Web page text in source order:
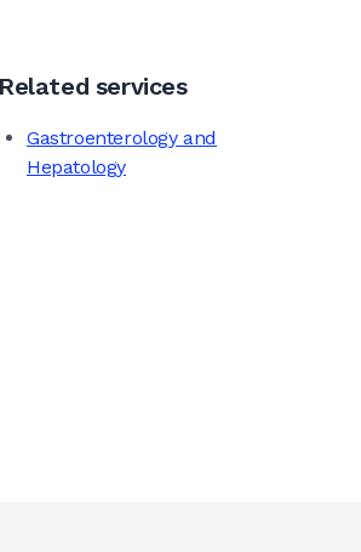
Related services
Gastroenterology and
Hepatology